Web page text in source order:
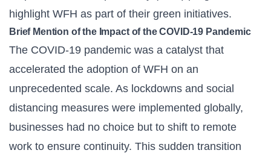
highlight WFH as part of their green initiatives.
Brief Mention of the Impact of the COVID-19 Pandemic
The COVID-19 pandemic was a catalyst that
accelerated the adoption of WFH on an
unprecedented scale. As lockdowns and social
distancing measures were implemented globally,
businesses had no choice but to shift to remote
work to ensure continuity. This sudden transition